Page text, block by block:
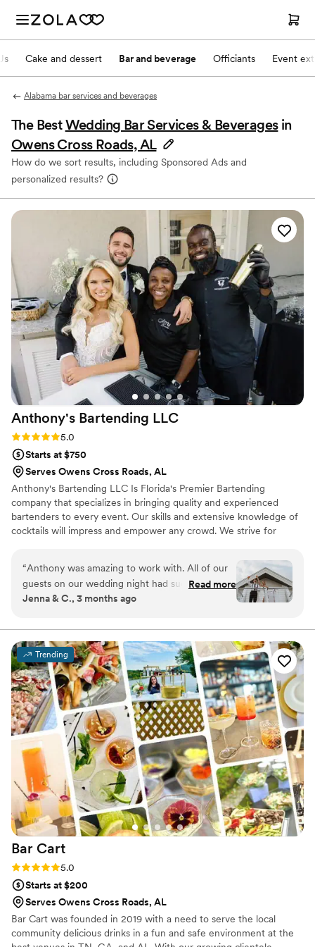
Cake and dessert Bar and beverage Officiants Event
Alabama bar services and beverages
The BestWedding Bar Services & Beverages in
Owens Cross Roads, AL
How do we sort results, including Sponsored Ads and
personalized results?
Anthony's Bartending LLC
Rating: 5.0 (6 reviews)
5.0
Starts at $750
Serves Owens Cross Roads, AL
Anthony's Bartending LLC Is Florida's Premier Bartending
company that specializes in bringing quality and experienced
bartenders to every event. Our skills and extensive knowledge of
cocktails will impress and empower any crowd. We strive for
expectations. We make sure the job Is done right and efficient
and safety is always our top priority. Our goal is to alleviate stress,
so you are able to create memories and enjoy your day!
“Anthony was amazing to work with. All of our
guests on our wedding night had such great
things to say about him. He was so fun, warm,
energy to the bar all night. I created signature
drinks for our wedding, and he brought them to
life so beautifully. He even went above and
beyond to find the exact garnishes I wanted,
which meant so much to me. I truly cannot
recommend enough!”
Read more
Jenna & C., 3 months ago
Trending
Bar Cart
Rating: 5.0 (3 reviews)
5.0
Starts at $200
Serves Owens Cross Roads, AL
Bar Cart was founded in 2019 with a need to serve the local
community delicious drinks in a fun and safe environment at the